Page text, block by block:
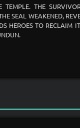
THE
SEAL WEAKENED,
HEROES TO RECLAIM